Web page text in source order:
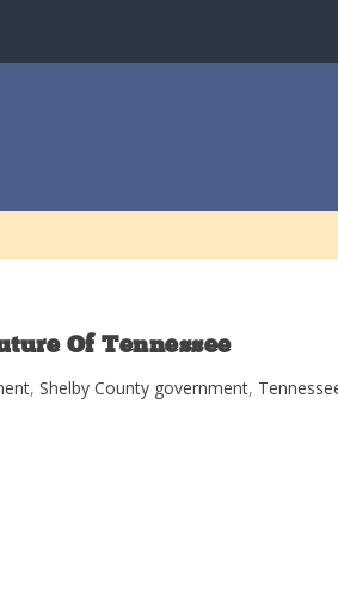
Of Tennessee
,Shelby County government,